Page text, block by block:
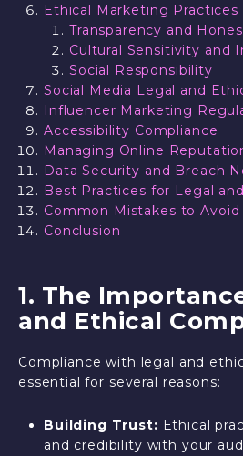
Ethical Marketing Practices
Transparency and
Cultural Sensitivity and
Social Responsibility
Social Media Legal and
Influencer Marketing
Accessibility Compliance
Managing Online
Data Security and Breach
Best Practices for Legal
Common Mistakes to Avoid
Conclusion
1. The
and Ethical
Compliance with legal and
essential for several reasons:
Building Trust: Ethical
and credibility with your